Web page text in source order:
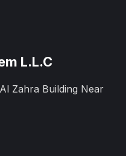
L.L.C
Zahra Building Near